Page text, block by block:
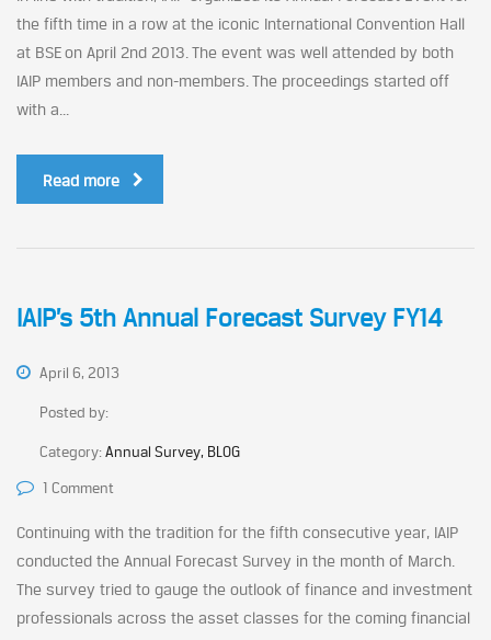
the fifth time in a row at the iconic International Convention Hall
at BSE on April 2nd 2013. The event was well attended by both
IAIP members and non-members. The proceedings started off
with a...
Read more
IAIP’s 5th Annual Forecast Survey FY14
April 6, 2013
Posted by:
Category:Annual Survey, BLOG
1 Comment
Continuing with the tradition for the fifth consecutive year, IAIP
conducted the Annual Forecast Survey in the month of March.
The survey tried to gauge the outlook of finance and investment
professionals across the asset classes for the coming financial